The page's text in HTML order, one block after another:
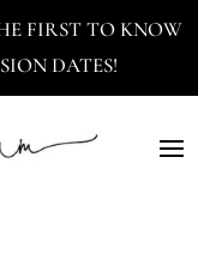
FIRST TO KNOW
DATES!